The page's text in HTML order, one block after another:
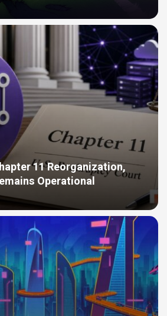
11 Reorganization,
Operational